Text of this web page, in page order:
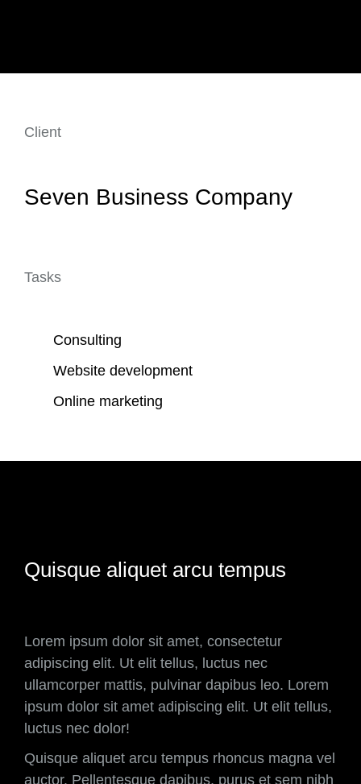
Client
Seven Business Company
Tasks
Consulting
Website development
Online marketing
Quisque aliquet arcu tempus
Lorem ipsum dolor sit amet, consectetur
adipiscing elit. Ut elit tellus, luctus nec
ullamcorper mattis, pulvinar dapibus leo. Lorem
ipsum dolor sit amet adipiscing elit. Ut elit tellus,
luctus nec dolor!
Quisque aliquet arcu tempus rhoncus magna vel
auctor. Pellentesque dapibus, purus et sem nibh